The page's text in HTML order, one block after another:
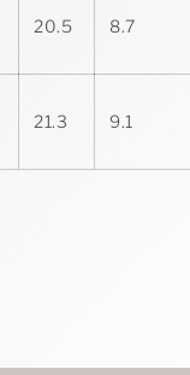
20.5 8.7
21.3 9.1